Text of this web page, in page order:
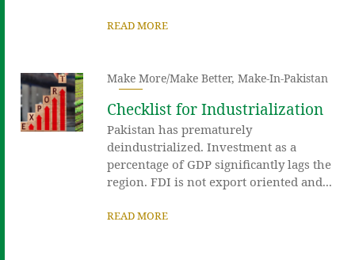
READ MORE
Make More/Make Better,Make-In-Pakistan
Checklist for Industrialization
Pakistan has prematurely
deindustrialized. Investment as a
percentage of GDP significantly lags the
region. FDI is not export oriented and...
READ MORE